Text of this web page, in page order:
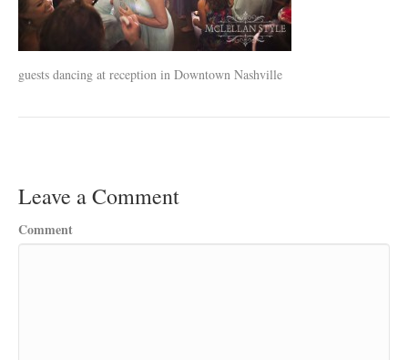
guests dancing at reception in Downtown Nashville
Leave a Comment
Comment